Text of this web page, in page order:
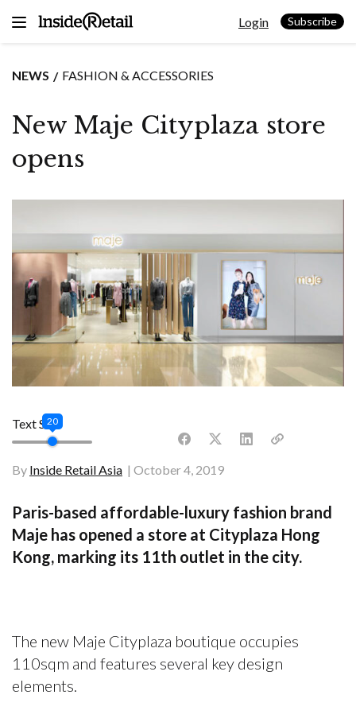
Login Subscribe
NEWS FASHION & ACCESSORIES
New Maje Cityplaza store
opens
By Inside Retail Asia October 4, 2019
Text Size
20
Paris-based affordable-luxury fashion brand
Maje has opened a store at Cityplaza Hong
Kong, marking its 11th outlet in the city.
The new Maje Cityplaza boutique occupies
110sqm and features several key design
elements.